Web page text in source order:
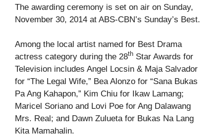
The awarding ceremony is set on air on Sunday,
November 30, 2014 at ABS-CBN’s Sunday’s Best.
Among the local artist named for Best Drama
actress category during the 28th Star Awards for
Television includes Angel Locsin & Maja Salvador
for “The Legal Wife,” Bea Alonzo for “Sana Bukas
Pa Ang Kahapon,” Kim Chiu for Ikaw Lamang;
Maricel Soriano and Lovi Poe for Ang Dalawang
Mrs. Real; and Dawn Zulueta for Bukas Na Lang
Kita Mamahalin.